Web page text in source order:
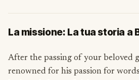
La missione: La tua storia a
After the passing of your beloved
renowned for his passion for